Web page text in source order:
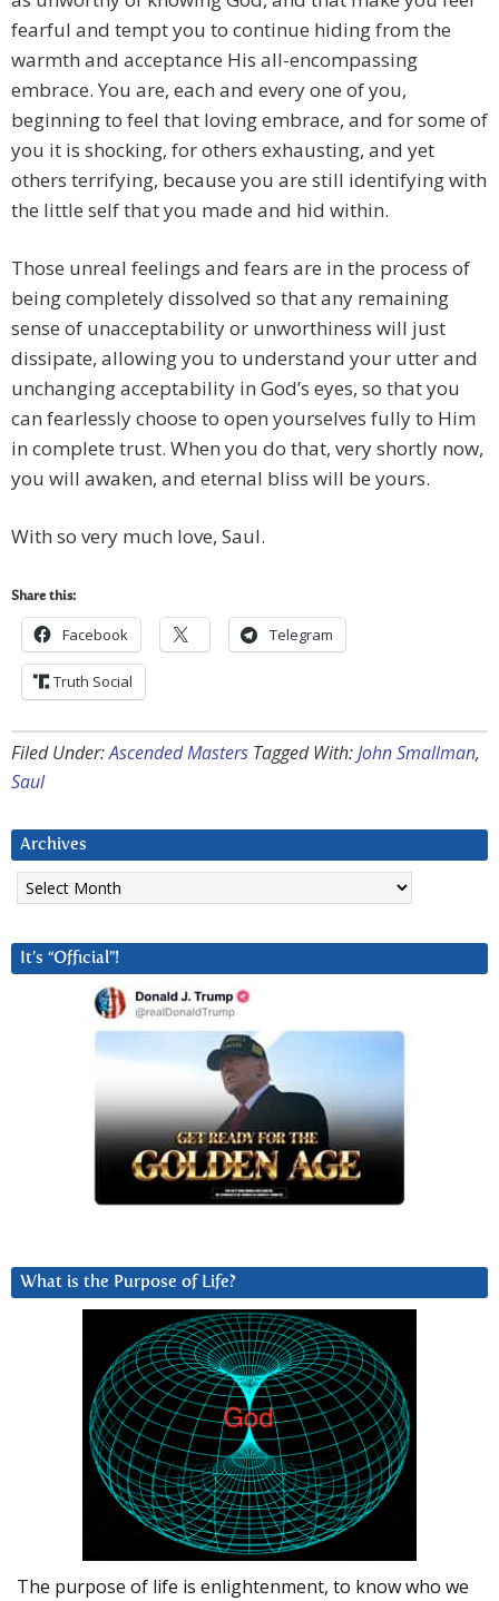
fearful and tempt you to continue hiding from the
warmth and acceptance His all-encompassing
embrace. You are, each and every one of you,
beginning to feel that loving embrace, and for some of
you it is shocking, for others exhausting, and yet
others terrifying, because you are still identifying with
the little self that you made and hid within.
Those unreal feelings and fears are in the process of
being completely dissolved so that any remaining
sense of unacceptability or unworthiness will just
dissipate, allowing you to understand your utter and
unchanging acceptability in God’s eyes, so that you
can fearlessly choose to open yourselves fully to Him
in complete trust. When you do that, very shortly now,
you will awaken, and eternal bliss will be yours.
With so very much love, Saul.
Share this:
Facebook Telegram
Truth Social
Filed Under:Ascended Masters Tagged With:John Smallman,
Saul
Archives
Archives
It’s “Official”!
What is the Purpose of Life?
The purpose of life is enlightenment, to know who we